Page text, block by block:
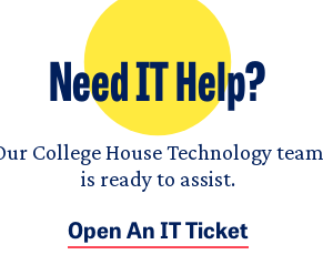
Need IT Help?
College House Technology team
is ready to assist.
Open An IT Ticket